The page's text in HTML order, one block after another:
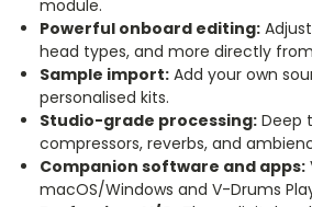
module.
Powerful onboard editing:
head types, and more directly from
Sample import: Add your own
personalised kits.
Studio-grade processing: Deep
compressors, reverbs, and
Companion software and apps:
macOS/Windows and V-Drums